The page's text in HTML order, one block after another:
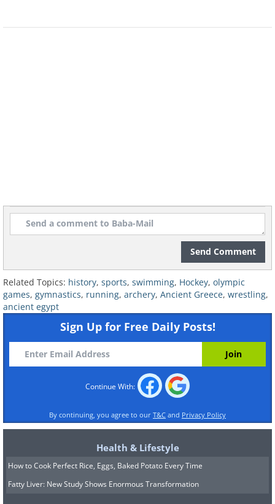
sport in 1900 and has been a regular event in
the tournament since 1972.
Since it doesn’t require any equipment,
running is considered the world’s oldest sport.
It is almost impossible to specify the exact
time when running developed as a sport, but
it is believed that humans began running
sometime around four and a half million
Send Comment
Related Topics: history, sports, swimming, Hockey, olympic
games, gymnastics, running, archery, Ancient Greece, wrestling,
ancient egypt
Sign Up for Free Daily Posts!
Continue With:
By continuing, you agree to our T&C and Privacy Policy
Health & Lifestyle
How to Cook Perfect Rice, Eggs, Baked Potato Every Time
Fatty Liver: New Study Shows Enormous Transformation